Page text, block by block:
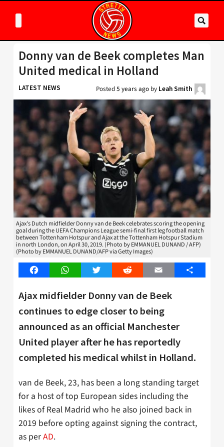
Donny van de Beek completes Man
United medical in Holland
LATEST NEWS Posted5 years ago by Leah Smith
Ajax's Dutch midfielder Donny van de Beek celebrates scoring the opening
goal during the UEFA Champions League semi-final first leg football match
between Tottenham Hotspur and Ajax at the Tottenham Hotspur Stadium
in north London, on April 30, 2019. (Photo by EMMANUEL DUNAND / AFP)
(Photo by EMMANUEL DUNAND/AFP via Getty Images)
FacebookWhatsAppTwitter Reddit Email Share
Ajax midfielder Donny van de Beek
continues to edge closer to being
announced as an official Manchester
United player after he has reportedly
completed his medical whilst in Holland.
van de Beek, 23, has been a long standing target
for a host of top European sides including the
likes of Real Madrid who he also joined back in
2019 before opting against signing the contract,
as perAD.